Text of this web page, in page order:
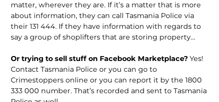
matter, wherever they are. If it’s a matter that is more
about information, they can call Tasmania Police via
their 131 444. If they have information with regards to
say a group of shoplifters that are storing property…
Or trying to sell stuff on Facebook Marketplace?Yes!
Contact Tasmania Police or you can go to
Crimestoppers online or you can report it by the 1800
333 000 number. That’s recorded and sent to Tasmania